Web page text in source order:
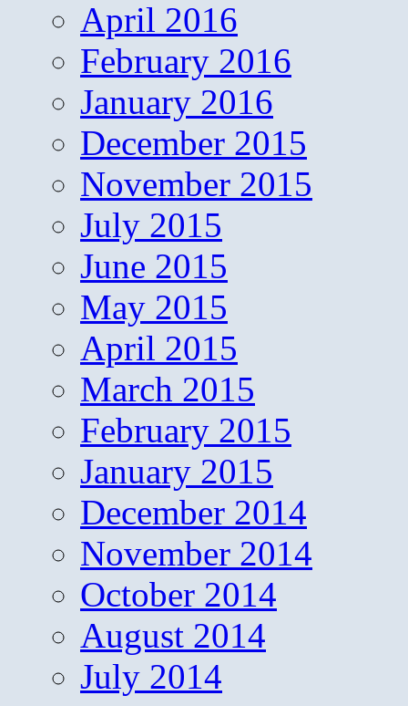
April 2016
February 2016
January 2016
December 2015
November 2015
July 2015
June 2015
May 2015
April 2015
March 2015
February 2015
January 2015
December 2014
November 2014
October 2014
August 2014
July 2014